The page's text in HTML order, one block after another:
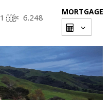
6.248
MORTGAGE